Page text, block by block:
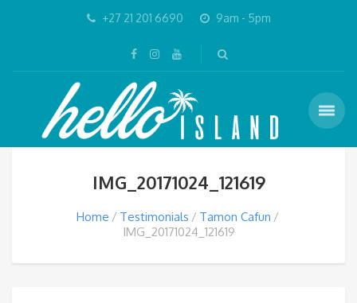
+27 21 201 6690 9am - 5pm
IMG_20171024_121619
Home Testimonials
Tamon Cafun
IMG_20171024_121619